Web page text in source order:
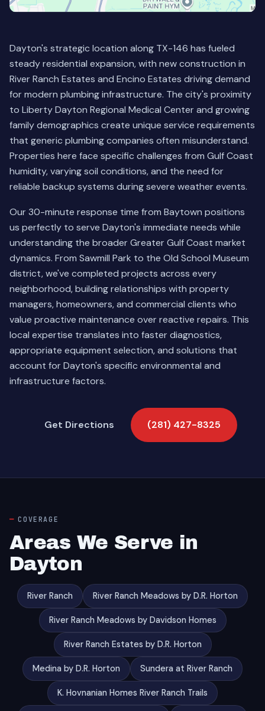
Dayton's strategic location along TX-146 has fueled
steady residential expansion, with new construction in
River Ranch Estates and Encino Estates driving demand
for modern plumbing infrastructure. The city's proximity
to Liberty Dayton Regional Medical Center and growing
family demographics create unique service requirements
that generic plumbing companies often misunderstand.
Properties here face specific challenges from Gulf Coast
humidity, varying soil conditions, and the need for
reliable backup systems during severe weather events.
Our 30-minute response time from Baytown positions
us perfectly to serve Dayton's immediate needs while
understanding the broader Greater Gulf Coast market
dynamics. From Sawmill Park to the Old School Museum
district, we've completed projects across every
neighborhood, building relationships with property
managers, homeowners, and commercial clients who
value proactive maintenance over reactive repairs. This
local expertise translates into faster diagnostics,
appropriate equipment selection, and solutions that
account for Dayton's specific environmental and
infrastructure factors.
Get Directions (281) 427-8325
COVERAGE
Areas We Serve in
Dayton
River Ranch River Ranch Meadows by D.R. Horton
River Ranch Meadows by Davidson Homes
River Ranch Estates by D.R. Horton
Medina by D.R. Horton Sundera at River Ranch
K. Hovnanian Homes River Ranch Trails